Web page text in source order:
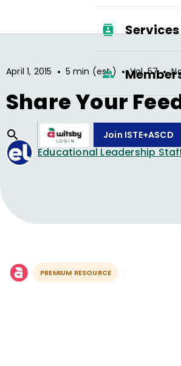
Services
Join ISTE+ASCD
April 1, 2015 • 5 min (est.) • Vol.57 •
Share Your
Educational Leadership
PREMIUM RESOURCE